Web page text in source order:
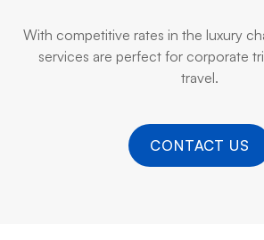
With competitive rates in the luxury
services are perfect for corporate
travel.
CONTACT US